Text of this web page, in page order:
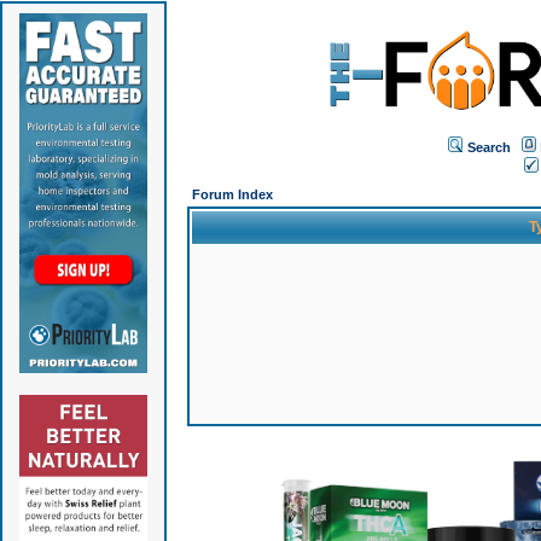
Search
Forum Index